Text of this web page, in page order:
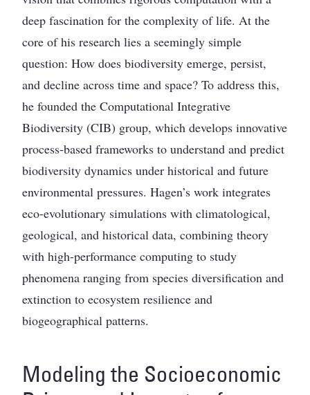
deep fascination for the complexity of life. At the
core of his research lies a seemingly simple
question: How does biodiversity emerge, persist,
and decline across time and space? To address this,
he founded the Computational Integrative
Biodiversity (CIB) group, which develops innovative
process-based frameworks to understand and predict
biodiversity dynamics under historical and future
environmental pressures. Hagen’s work integrates
eco-evolutionary simulations with climatological,
geological, and historical data, combining theory
with high-performance computing to study
phenomena ranging from species diversification and
extinction to ecosystem resilience and
biogeographical patterns.
Modeling the Socioeconomic